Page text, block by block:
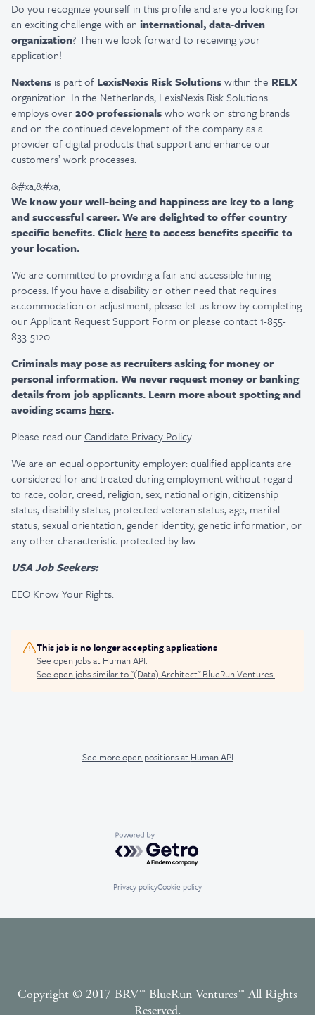
Do you recognize yourself in this profile and are you looking for
an exciting challenge with an international, data‑driven
organization? Then we look forward to receiving your
application!
Nextens is part of LexisNexis Risk Solutionswithin the RELX
organization. In the Netherlands, LexisNexis Risk Solutions
employs over200 professionalswho work on strong brands
and on the continued development of the company as a
provider of digital products that support and enhance our
customers’ work processes.
&#xa;&#xa;
We know your well-being and happiness are key to a long
and successful career. We are delighted to offer country
specific benefits. Click hereto access benefits specific to
your location.
We are committed to providing a fair and accessible hiring
process. If you have a disability or other need that requires
accommodation or adjustment, please let us know by completing
ourApplicant Request Support Formor please contact 1-855-
833-5120.
Criminals may pose as recruiters asking for money or
personal information. We never request money or banking
details from job applicants. Learn more about spotting and
avoiding scams here.
Please read ourCandidate Privacy Policy.
We are an equal opportunity employer: qualified applicants are
considered for and treated during employment without regard
to race, color, creed, religion, sex, national origin, citizenship
status, disability status, protected veteran status, age, marital
status, sexual orientation, gender identity, genetic information, or
any other characteristic protected by law.
USA Job Seekers:
EEO Know Your Rights.
This job is no longer accepting applications
See open jobs at Human API.
See open jobs similar to "(Data) Architect"BlueRun Ventures.
See more open positions at Human API
Powered by Getro.com
Privacy policyCookie policy
Copyright © 2017 BRV™️ BlueRun Ventures™️ All Rights
Reserved.